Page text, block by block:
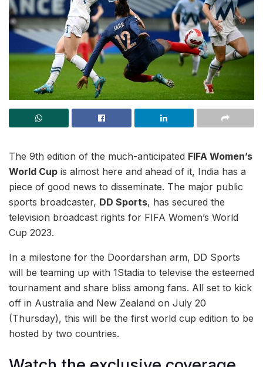
The 9th edition of the much-anticipated FIFA Women’s
World Cup is almost here and ahead of it, India has a
piece of good news to disseminate. The major public
sports broadcaster, DD Sports, has secured the
television broadcast rights for FIFA Women’s World
Cup 2023.
In a milestone for the Doordarshan arm, DD Sports
will be teaming up with 1Stadia to televise the esteemed
tournament and share bliss among fans. All set to kick
off in Australia and New Zealand on July 20
(Thursday), this will be the first world cup edition to be
hosted by two countries.